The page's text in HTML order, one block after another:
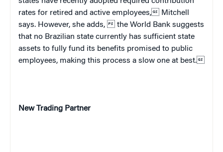
rates for retired and active employees, Mitchell
says. However, she adds,  the World Bank suggests
that no Brazilian state currently has sufficient state
assets to fully fund its benefits promised to public
employees, making this process a slow one at best.
New Trading Partner